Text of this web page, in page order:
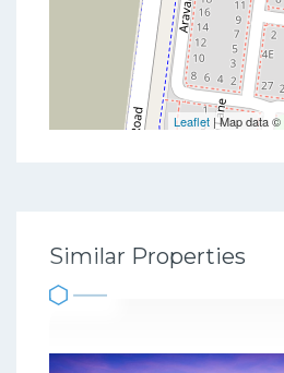
Leaflet | Map data ©
Similar Properties